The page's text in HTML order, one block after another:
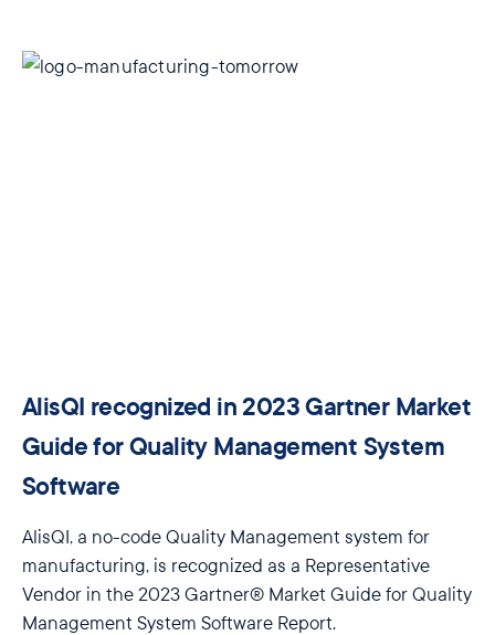
AlisQI recognized in 2023 Gartner Market
Guide for Quality Management System
Software
AlisQI, a no-code Quality Management system for
manufacturing, is recognized as a Representative
Vendor in the 2023 Gartner® Market Guide for Quality
Management System Software Report.